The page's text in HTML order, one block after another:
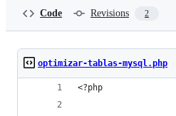
Code Revisions 2
optimizar-tablas-mysql.php
<?php